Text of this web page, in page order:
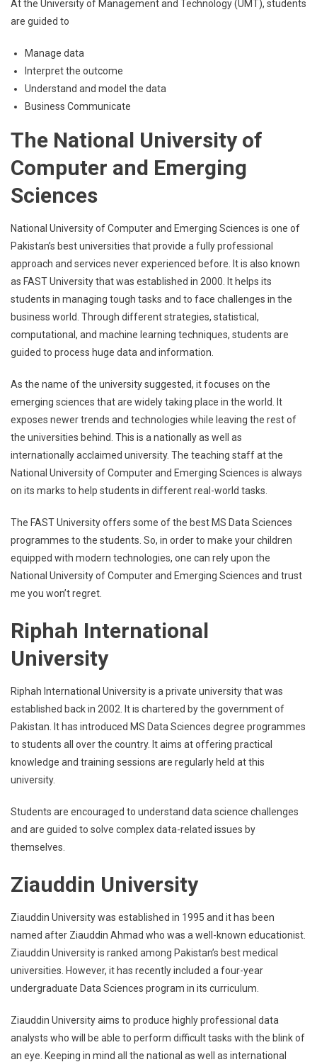
At the University of Management and Technology (UMT), students
are guided to
Manage data
Interpret the outcome
Understand and model the data
Business Communicate
The National University of
Computer and Emerging
Sciences
National University of Computer and Emerging Sciences is one of
Pakistan’s best universities that provide a fully professional
approach and services never experienced before. It is also known
as FAST University that was established in 2000. It helps its
students in managing tough tasks and to face challenges in the
business world. Through different strategies, statistical,
computational, and machine learning techniques, students are
guided to process huge data and information.
As the name of the university suggested, it focuses on the
emerging sciences that are widely taking place in the world. It
exposes newer trends and technologies while leaving the rest of
the universities behind. This is a nationally as well as
internationally acclaimed university. The teaching staff at the
National University of Computer and Emerging Sciences is always
on its marks to help students in different real-world tasks.
The FAST University offers some of the best MS Data Sciences
programmes to the students. So, in order to make your children
equipped with modern technologies, one can rely upon the
National University of Computer and Emerging Sciences and trust
me you won’t regret.
Riphah International
University
Riphah International University is a private university that was
established back in 2002. It is chartered by the government of
Pakistan. It has introduced MS Data Sciences degree programmes
to students all over the country. It aims at offering practical
knowledge and training sessions are regularly held at this
university.
Students are encouraged to understand data science challenges
and are guided to solve complex data-related issues by
themselves.
Ziauddin University
Ziauddin University was established in 1995 and it has been
named after Ziauddin Ahmad who was a well-known educationist.
Ziauddin University is ranked among Pakistan’s best medical
universities. However, it has recently included a four-year
undergraduate Data Sciences program in its curriculum.
Ziauddin University aims to produce highly professional data
analysts who will be able to perform difficult tasks with the blink of
an eye. Keeping in mind all the national as well as international